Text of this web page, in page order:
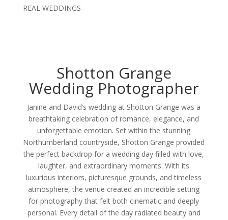
REAL WEDDINGS
Shotton Grange
Wedding Photographer
Janine and David’s wedding at Shotton Grange was a
breathtaking celebration of romance, elegance, and
unforgettable emotion. Set within the stunning
Northumberland countryside, Shotton Grange provided
the perfect backdrop for a wedding day filled with love,
laughter, and extraordinary moments. With its
luxurious interiors, picturesque grounds, and timeless
atmosphere, the venue created an incredible setting
for photography that felt both cinematic and deeply
personal. Every detail of the day radiated beauty and